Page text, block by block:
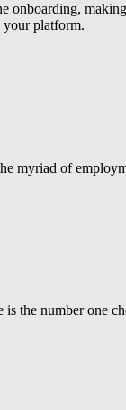
onboarding,
your platform.
myriad of
the number